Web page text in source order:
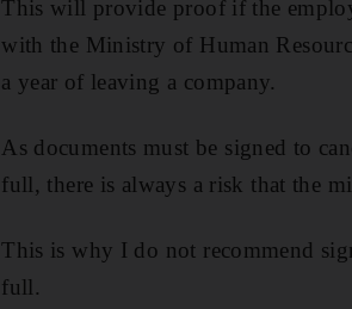
This will provide proof if the
with the Ministry of Human
a year of leaving a company.
As documents must be signed to
full, there is always a risk that the
This is why I do not recommend
full.